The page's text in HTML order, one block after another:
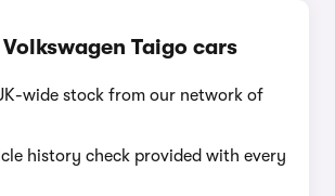
Volkswagen Taigo cars
wide stock from our network of
history check provided with every